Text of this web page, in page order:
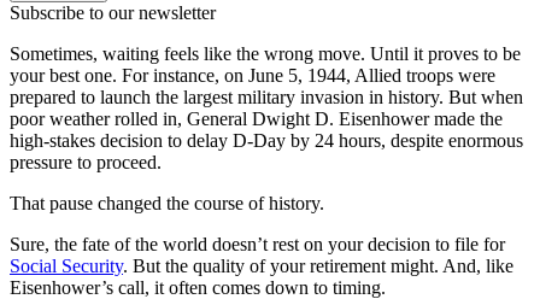
Subscribe to our newsletter
Sometimes, waiting feels like the wrong move. Until it proves to be
your best one. For instance, on June 5, 1944, Allied troops were
prepared to launch the largest military invasion in history. But when
poor weather rolled in, General Dwight D. Eisenhower made the
high-stakes decision to delay D-Day by 24 hours, despite enormous
pressure to proceed.
That pause changed the course of history.
Sure, the fate of the world doesn’t rest on your decision to file for
Social Security. But the quality of your retirement might. And, like
Eisenhower’s call, it often comes down to timing.